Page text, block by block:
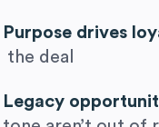
Purpose drives
the deal
Legacy